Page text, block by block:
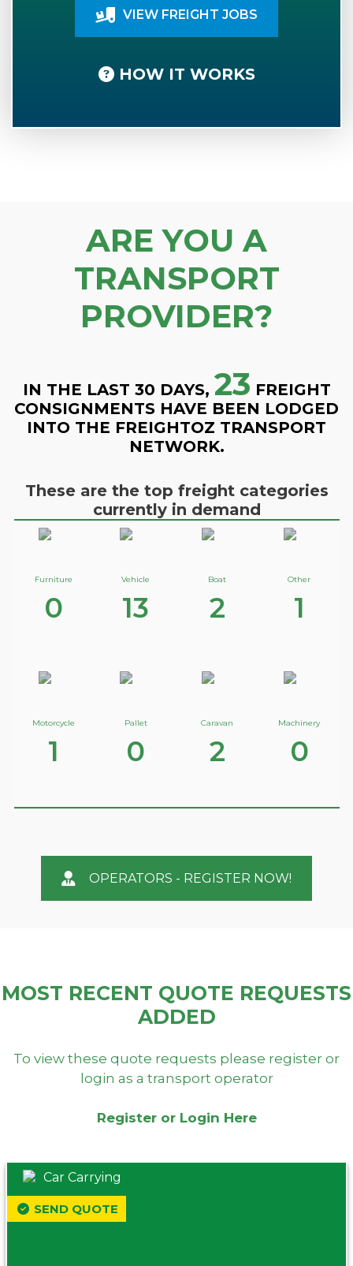
VIEW FREIGHT JOBS
HOW IT WORKS
ARE YOU A
TRANSPORT
PROVIDER?
IN THE LAST 30 DAYS, 23 FREIGHT
CONSIGNMENTS HAVE BEEN LODGED
INTO THE FREIGHTOZ TRANSPORT
NETWORK.
These are the top freight categories
currently in demand
Furniture
0
Vehicle
13
Boat
2
Other
1
Motorcycle
1
Pallet
0
Caravan
2
Machinery
0
OPERATORS - REGISTER NOW!
MOST RECENT QUOTE REQUESTS
ADDED
To view these quote requests please register or
login as a transport operator
Register or Login Here
Car Carrying
SEND QUOTE